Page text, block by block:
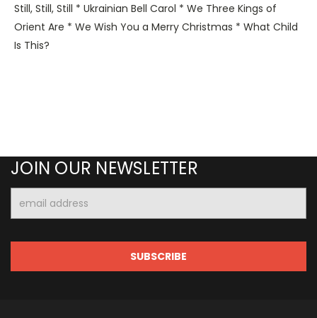
Still, Still, Still * Ukrainian Bell Carol * We Three Kings of
Orient Are * We Wish You a Merry Christmas * What Child
Is This?
JOIN OUR NEWSLETTER
Address